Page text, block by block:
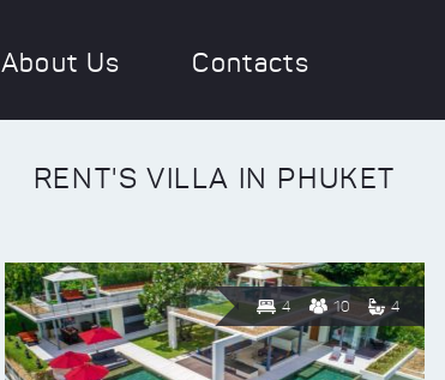
About Us Contacts
RENT'S VILLA IN PHUKET
4 10 4